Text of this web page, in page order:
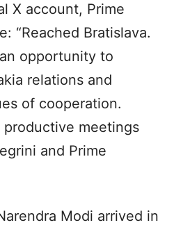
X account, Prime
“Reached Bratislava.
opportunity to
relations and
of cooperation.
meetings
and Prime
Modi arrived in